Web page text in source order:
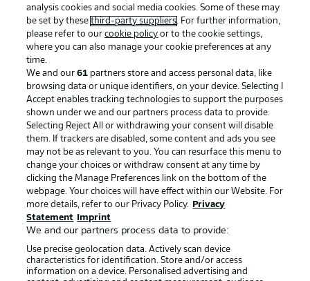
Advertising Legal Notices
Manage Preferences Privacy Statement
Terms of Use Jobs
Imprint Contact
Partner Player
analysis cookies and social media cookies. Some of these may
be set by thesethird-party suppliers. For further information,
please refer to ourcookie policy or to the cookie settings,
where you can also manage your cookie preferences at any
time.
We and our61 partners store and access personal data, like
browsing data or unique identifiers, on your device. Selecting I
Accept enables tracking technologies to support the purposes
shown under we and our partners process data to provide.
Selecting Reject All or withdrawing your consent will disable
them. If trackers are disabled, some content and ads you see
may not be as relevant to you. You can resurface this menu to
change your choices or withdraw consent at any time by
clicking the Manage Preferences link on the bottom of the
webpage. Your choices will have effect within our Website. For
more details, refer to our Privacy Policy.
Privacy
Statement
Imprint
We and our partners process data to provide:
Use precise geolocation data. Actively scan device
characteristics for identification. Store and/or access
information on a device. Personalised advertising and